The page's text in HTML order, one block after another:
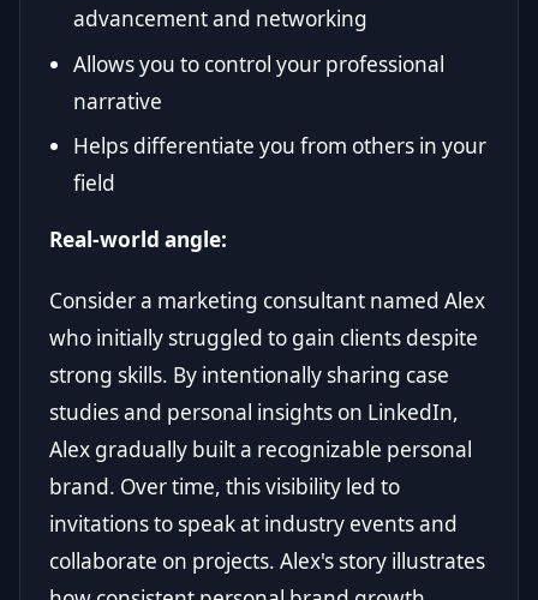
advancement and networking
Allows you to control your professional
narrative
Helps differentiate you from others in your
field
Real-world angle:
Consider a marketing consultant named Alex
who initially struggled to gain clients despite
strong skills. By intentionally sharing case
studies and personal insights on LinkedIn,
Alex gradually built a recognizable personal
brand. Over time, this visibility led to
invitations to speak at industry events and
collaborate on projects. Alex's story illustrates